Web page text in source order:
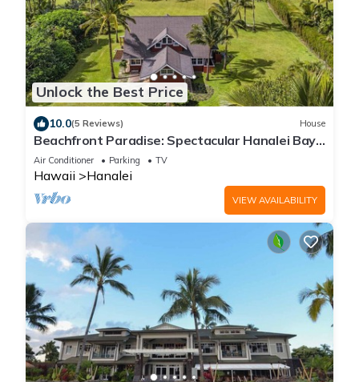
Unlock the Best Price
10.0(5 Reviews) House
Beachfront Paradise: Spectacular Hanalei Bay
Retreat with Stunning Views
Air Conditioner Parking TV
Hawaii Hanalei
VIEW AVAILABILITY